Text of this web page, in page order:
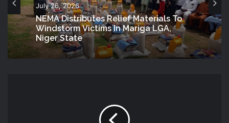
July 26, 2026
NEMA Distributes Relief Materials To
Windstorm Victims In Mariga LGA,
Niger State